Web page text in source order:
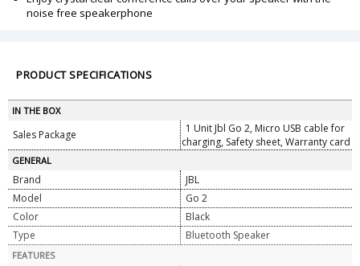
noise free speakerphone
PRODUCT SPECIFICATIONS
IN THE BOX
Sales Package
1 Unit Jbl Go 2, Micro USB cable for
charging, Safety sheet, Warranty card
GENERAL
Brand
JBL
Model
Go 2
Color
Black
Type
Bluetooth Speaker
FEATURES